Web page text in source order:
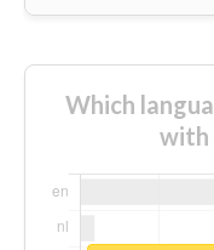
Which